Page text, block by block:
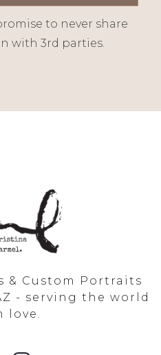
to never share
with 3rd parties.
Custom Portraits
- serving the world
love.